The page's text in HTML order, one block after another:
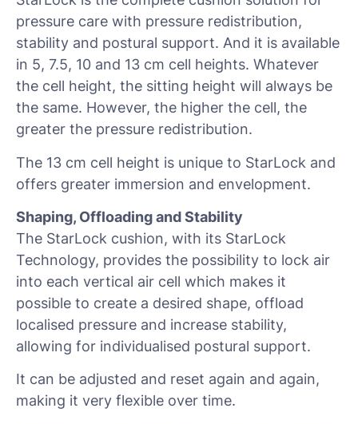
pressure care with pressure redistribution,
stability and postural support. And it is available
in 5, 7.5, 10 and 13 cm cell heights. Whatever
the cell height, the sitting height will always be
the same. However, the higher the cell, the
greater the pressure redistribution.
The 13 cm cell height is unique to StarLock and
offers greater immersion and envelopment.
Shaping, Offloading and Stability
The StarLock cushion, with its StarLock
Technology, provides the possibility to lock air
into each vertical air cell which makes it
possible to create a desired shape, offload
localised pressure and increase stability,
allowing for individualised postural support.
It can be adjusted and reset again and again,
making it very flexible over time.